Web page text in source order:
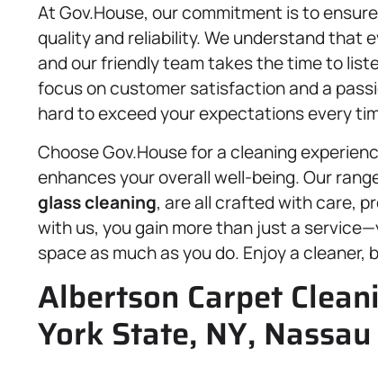
At Gov.House, our commitment is to
quality and reliability. We understand that
and our friendly team takes the time to
focus on customer satisfaction and a
hard to exceed your expectations every
Choose Gov.House for a cleaning
enhances your overall well-being. Our
glass cleaning, are all crafted with care,
with us, you gain more than just a
space as much as you do. Enjoy a
Albertson Carpet
York State, NY,